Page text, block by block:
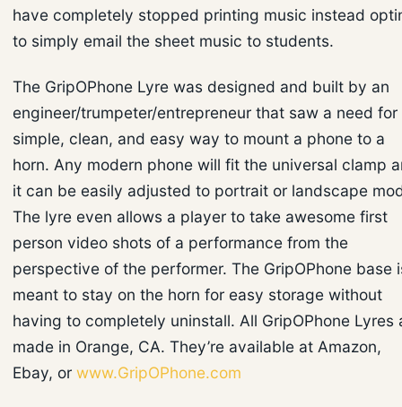
have completely stopped printing music instead
to simply email the sheet music to students.
The GripOPhone Lyre was designed and built by an
engineer/trumpeter/entrepreneur that saw a need for
simple, clean, and easy way to mount a phone to a
horn. Any modern phone will fit the universal clamp
it can be easily adjusted to portrait or landscape
The lyre even allows a player to take awesome first
person video shots of a performance from the
perspective of the performer. The GripOPhone base
meant to stay on the horn for easy storage without
having to completely uninstall. All GripOPhone Lyres
made in Orange, CA. They’re available at Amazon,
Ebay, or www.GripOPhone.com